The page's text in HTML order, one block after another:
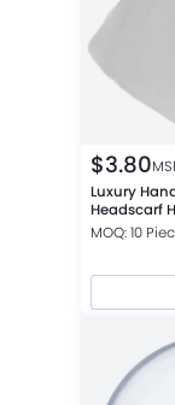
$3.80
Luxury
Headscarf
MOQ: 10